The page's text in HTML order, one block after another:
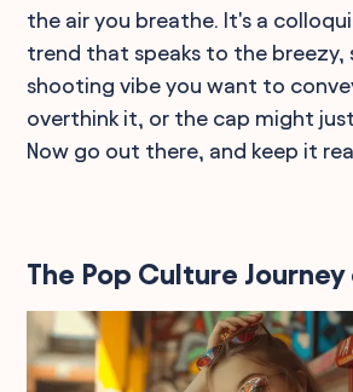
the air you breathe. It's a
trend that speaks to the breezy,
shooting vibe you want to
overthink it, or the cap might just
Now go out there, and keep it
The Pop Culture Journey